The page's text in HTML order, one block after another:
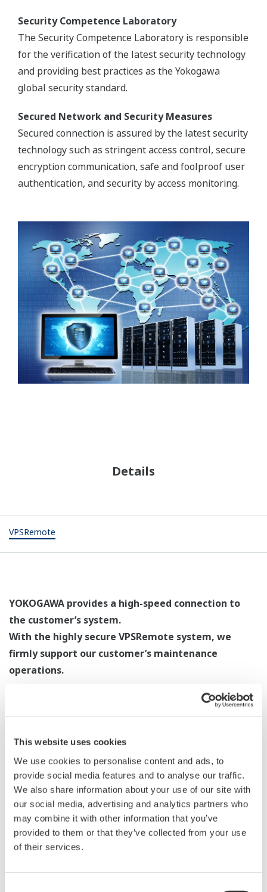
This website uses cookies
We use cookies to personalise content and ads, to
provide social media features and to analyse our traffic.
We also share information about your use of our site with
our social media, advertising and analytics partners who
may combine it with other information that you’ve
provided to them or that they’ve collected from your use
of their services.
Security Competence Laboratory
The Security Competence Laboratory is responsible
for the verification of the latest security technology
and providing best practices as the Yokogawa
global security standard.
Secured Network and Security Measures
Secured connection is assured by the latest security
technology such as stringent access control, secure
encryption communication, safe and foolproof user
authentication, and security by access monitoring.
Details
VPSRemote
YOKOGAWA provides a high-speed connection to
the customer’s system.
With the highly secure VPSRemote system, we
firmly support our customer’s maintenance
operations.
By reducing distance and time, issues related to
operation and maintenance are resolved.
Remote Maintenance Service
This service allows us to remotely connect to the
customer’s system in order to gather critical trouble
information and to carry out the necessary
troubleshooting measures. Since it is possible to
advance an investigation before the arrival of an
troubleshooting.